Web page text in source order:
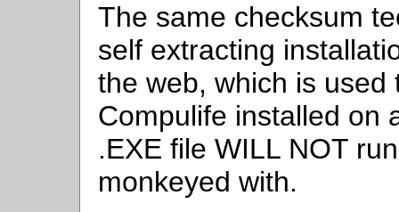
The same checksum
self extracting
the web, which is
Compulife installed on
.EXE file WILL NOT
monkeyed with.